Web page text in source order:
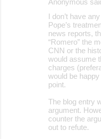
I don’t have
Pope’s
news reports,
“Romero” the
CNN or the
would assume
charges
would be
point.
The blog entry
argument.
counter the
out to refute.